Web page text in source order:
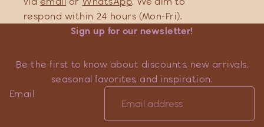
respond within 24 hours (Mon-Fri).
Sign up for our newsletter!
Be the first to know about discounts, new arrivals,
seasonal favorites, and inspiration.
Email